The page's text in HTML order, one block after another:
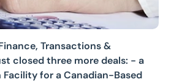
Transactions &
closed three more deals: - a
Facility for a Canadian-Based